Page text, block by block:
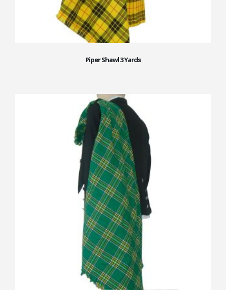
Piper Shawl 3 Yards